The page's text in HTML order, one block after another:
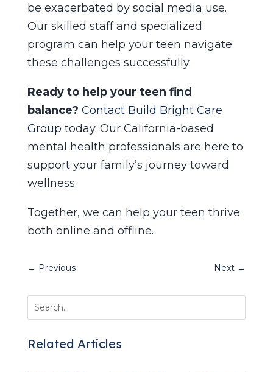
be exacerbated by social media use.
Our skilled staff and specialized
program can help your teen navigate
these challenges successfully.
Ready to help your teen find
balance? Contact Build Bright Care
Group today. Our California-based
mental health professionals are here to
support your family’s journey toward
wellness.
Together, we can help your teen thrive
both online and offline.
← Previous Next →
Related Articles